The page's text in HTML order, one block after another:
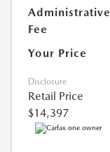
Administrative
Fee
Your Price
Disclosure
Retail Price
$14,397